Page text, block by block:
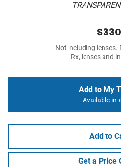
$330
Not including lenses.
Rx, lenses and
Add to My
Available in-
Add to
Get a Price